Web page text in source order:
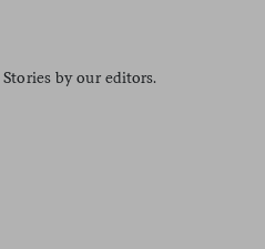
Stories by our editors.